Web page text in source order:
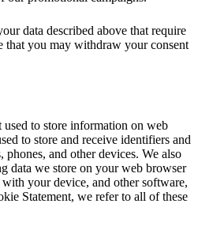
data described above that require
that you may withdraw your consent
to store information on web
to store and receive identifiers and
and other devices. We also
data we store on your web browser
your device, and other software,
Statement, we refer to all of these